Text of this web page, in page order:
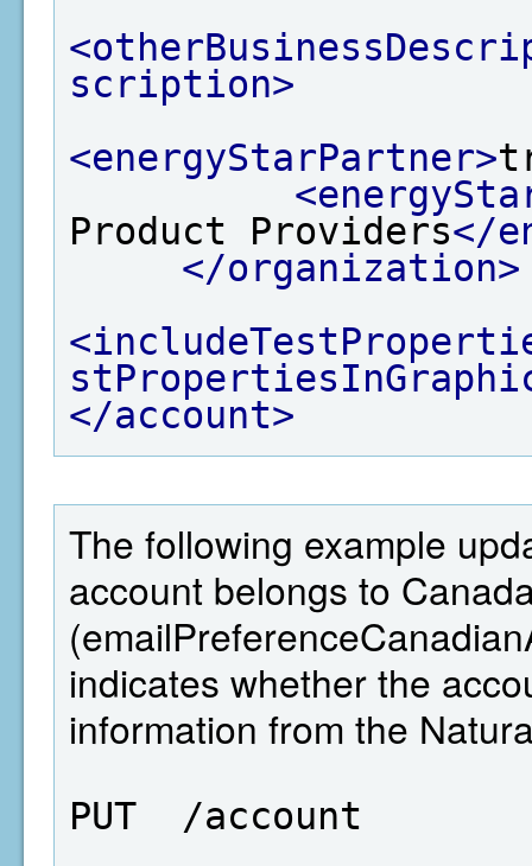
scription>
<energyStarPartner>
Product Providers</
</organization>
</account>
The following example
account belongs to
indicates whether the
information from the
PUT  /account